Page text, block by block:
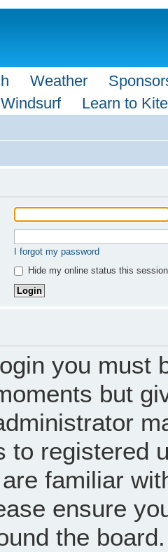
Weather
Learn to Kite
I forgot my password
Hide my online status this session
you must
but
to registered
familiar
ensure
the board.